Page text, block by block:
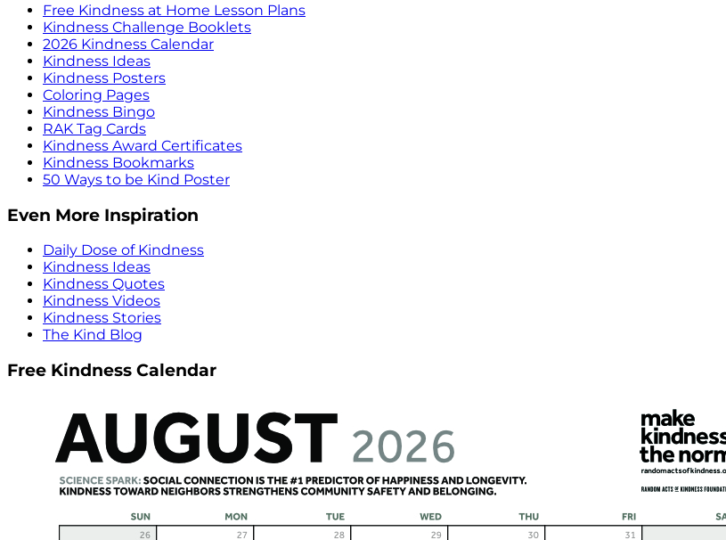
Free Kindness at Home Lesson Plans
Kindness Challenge Booklets
2026 Kindness Calendar
Kindness Ideas
Kindness Posters
Coloring Pages
Kindness Bingo
RAK Tag Cards
Kindness Award Certificates
Kindness Bookmarks
50 Ways to be Kind Poster
Even More Inspiration
Daily Dose of Kindness
Kindness Ideas
Kindness Quotes
Kindness Videos
Kindness Stories
The Kind Blog
Free Kindness Calendar